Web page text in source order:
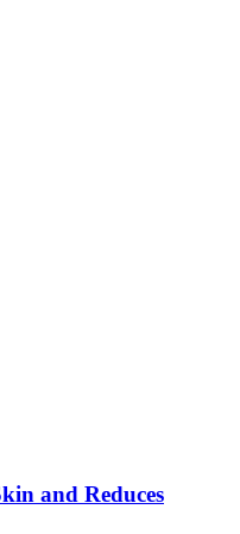
and Reduces